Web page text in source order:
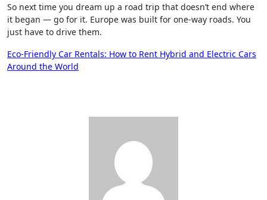
So next time you dream up a road trip that doesn’t end where
it began — go for it. Europe was built for one-way roads. You
just have to drive them.
Post
navigation
Eco-Friendly Car Rentals: How to Rent Hybrid and Electric Cars
Around the World